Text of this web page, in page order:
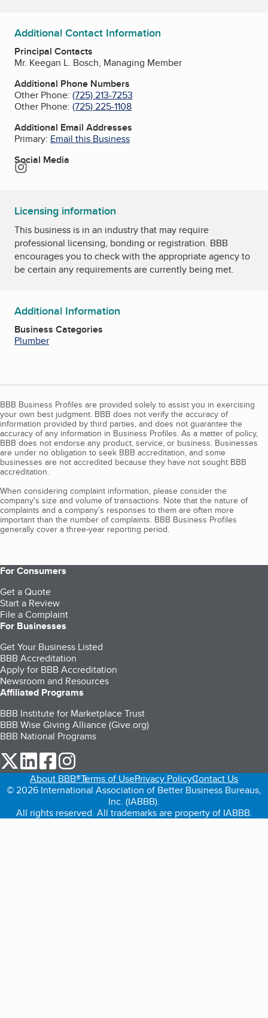
Additional Contact Information
Principal Contacts
Mr. Keegan L. Bosch, Managing Member
Additional Phone Numbers
Other Phone: (725) 213-7253
Other Phone: (725) 225-1108
Additional Email Addresses
Primary: Email this Business
Social Media
Instagram
Licensing information
This business is in an industry that may require
professional licensing, bonding or registration. BBB
encourages you to check with the appropriate agency to
be certain any requirements are currently being met.
Additional Information
Business Categories
Plumber
BBB Business Profiles are provided solely to assist you in exercising
your own best judgment. BBB does not verify the accuracy of
information provided by third parties, and does not guarantee the
accuracy of any information in Business Profiles. As a matter of policy,
BBB does not endorse any product, service, or business. Businesses
are under no obligation to seek BBB accreditation, and some
businesses are not accredited because they have not sought BBB
accreditation.
When considering complaint information, please consider the
company's size and volume of transactions. Note that the nature of
complaints and a company’s responses to them are often more
important than the number of complaints. BBB Business Profiles
generally cover a three-year reporting period.
For Consumers
Get a Quote
Start a Review
File a Complaint
For Businesses
Get Your Business Listed
BBB Accreditation
Apply for BBB Accreditation
Newsroom and Resources
Affiliated Programs
BBB Institute for Marketplace Trust
BBB Wise Giving Alliance (Give.org)
BBB National Programs
our Twitter (opens in a new tab)
our LinkedIn (opens in a new tab)
our Facebook (opens in a new tab)
About BBB®Terms of UsePrivacy PolicyContact Us
© 2026 International Association of Better Business Bureaus,
Inc. (IABBB).
All rights reserved. All trademarks are property of IABBB.